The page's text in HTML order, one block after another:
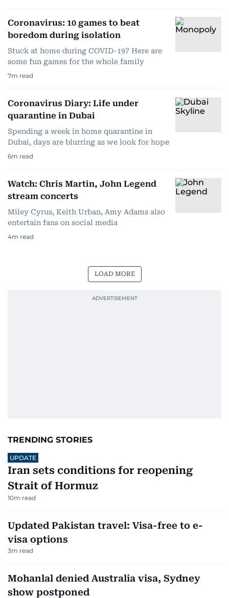
Coronavirus: 10 games to beat
boredom during isolation
Stuck at home during COVID-19? Here are
some fun games for the whole family
7m read
Coronavirus Diary: Life under
quarantine in Dubai
Spending a week in home quarantine in
Dubai, days are blurring as we look for hope
6m read
Watch: Chris Martin, John Legend
stream concerts
Miley Cyrus, Keith Urban, Amy Adams also
entertain fans on social media
4m read
LOAD MORE
TRENDING STORIES
UPDATE
Iran sets conditions for reopening
Strait of Hormuz
10m read
Updated Pakistan travel: Visa-free to e-
visa options
3m read
Mohanlal denied Australia visa, Sydney
show postponed